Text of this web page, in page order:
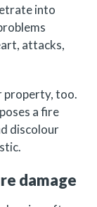
into
attacks,
property, too.
a fire
discolour
damage